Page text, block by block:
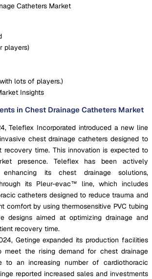
Catheters Market
players)
lots of players.)
Insights
in Chest Drainage Catheters Market
Teleflex Incorporated introduced a new line
chest drainage catheters designed to
recovery time. This innovation is expected to
presence. Teleflex has been actively
its chest drainage solutions,
its Pleur-evac™ line, which includes
catheters designed to reduce trauma and
comfort by using thermosensitive PVC tubing
designs aimed at optimizing drainage and
recovery time​.
Getinge expanded its production facilities
meet the rising demand for chest drainage
to an increasing number of cardiothoracic
reported increased sales and investments